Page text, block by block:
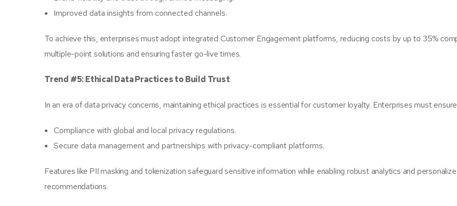
Improved data insights from connected channels.
To achieve this, enterprises must adopt integrated Customer Engagement platforms, reducing costs by up to 35%
multiple-point solutions and ensuring faster go-live times.
Trend #5: Ethical Data Practices to Build Trust
In an era of data privacy concerns, maintaining ethical practices is essential for customer loyalty. Enterprises must
Compliance with global and local privacy regulations.
Secure data management and partnerships with privacy-compliant platforms.
Features like PII masking and tokenization safeguard sensitive information while enabling robust analytics and
recommendations.